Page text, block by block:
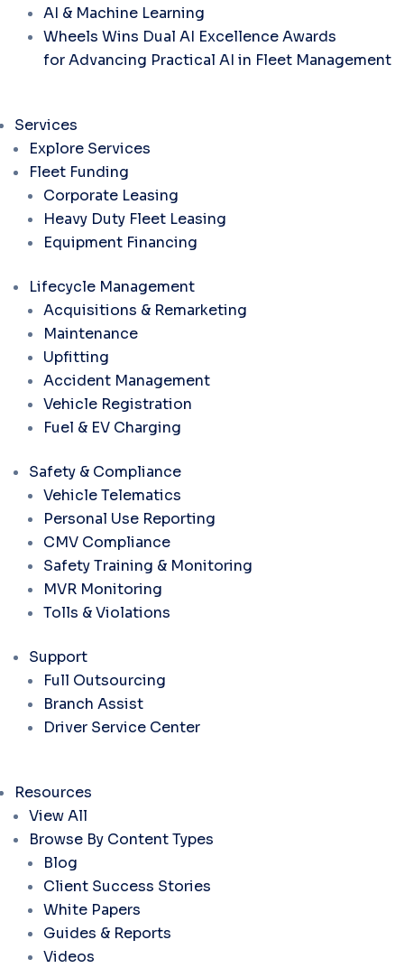
AI & Machine Learning
Wheels Wins Dual AI Excellence Awards
for Advancing Practical AI in Fleet Management
Services
Explore Services
Fleet Funding
Corporate Leasing
Heavy Duty Fleet Leasing
Equipment Financing
Lifecycle Management
Acquisitions & Remarketing
Maintenance
Upfitting
Accident Management
Vehicle Registration
Fuel & EV Charging
Safety & Compliance
Vehicle Telematics
Personal Use Reporting
CMV Compliance
Safety Training & Monitoring
MVR Monitoring
Tolls & Violations
Support
Full Outsourcing
Branch Assist
Driver Service Center
Resources
View All
Browse By Content Types
Blog
Client Success Stories
White Papers
Guides & Reports
Videos